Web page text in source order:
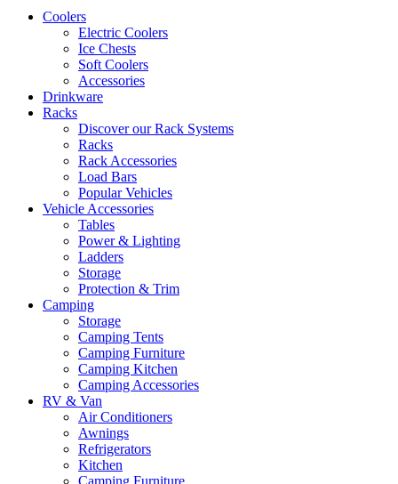
Coolers
Electric Coolers
Ice Chests
Soft Coolers
Accessories
Drinkware
Racks
Discover our Rack Systems
Racks
Rack Accessories
Load Bars
Popular Vehicles
Vehicle Accessories
Tables
Power & Lighting
Ladders
Storage
Protection & Trim
Camping
Storage
Camping Tents
Camping Furniture
Camping Kitchen
Camping Accessories
RV & Van
Air Conditioners
Awnings
Refrigerators
Kitchen